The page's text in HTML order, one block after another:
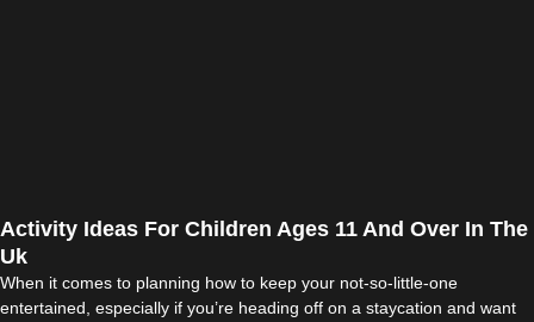
Activity Ideas For Children Ages 11 And Over In The
Uk
When it comes to planning how to keep your not-so-little-one
entertained, especially if you’re heading off on a staycation and want